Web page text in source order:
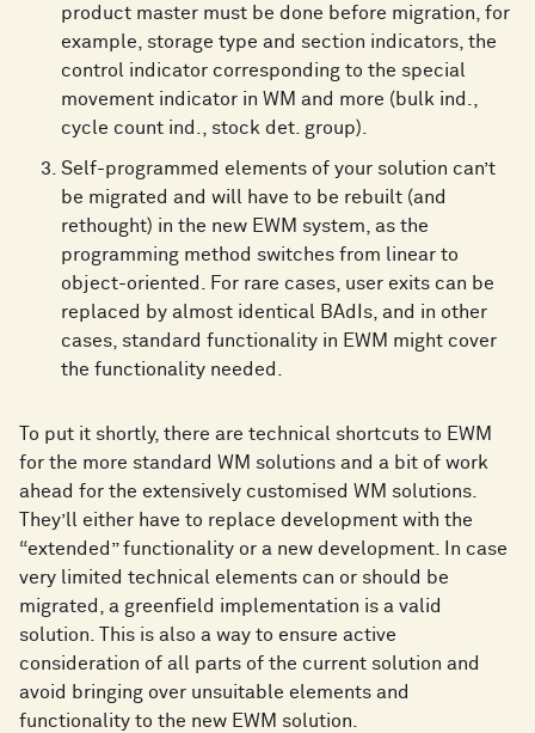
product master must be done before migration, for
example, storage type and section indicators, the
control indicator corresponding to the special
movement indicator in WM and more (bulk ind.,
cycle count ind., stock det. group).
Self-programmed elements of your solution can’t
be migrated and will have to be rebuilt (and
rethought) in the new EWM system, as the
programming method switches from linear to
object-oriented. For rare cases, user exits can be
replaced by almost identical BAdIs, and in other
cases, standard functionality in EWM might cover
the functionality needed.
To put it shortly, there are technical shortcuts to EWM
for the more standard WM solutions and a bit of work
ahead for the extensively customised WM solutions.
They’ll either have to replace development with the
“extended” functionality or a new development. In case
very limited technical elements can or should be
migrated, a greenfield implementation is a valid
solution. This is also a way to ensure active
consideration of all parts of the current solution and
avoid bringing over unsuitable elements and
functionality to the new EWM solution.